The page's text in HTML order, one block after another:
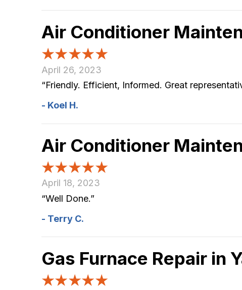
Air Conditioner
April 26, 2023
“Friendly. Efficient, Informed. Great
- Koel H.
Air Conditioner
April 18, 2023
“Well Done.”
- Terry C.
Gas Furnace Repair in